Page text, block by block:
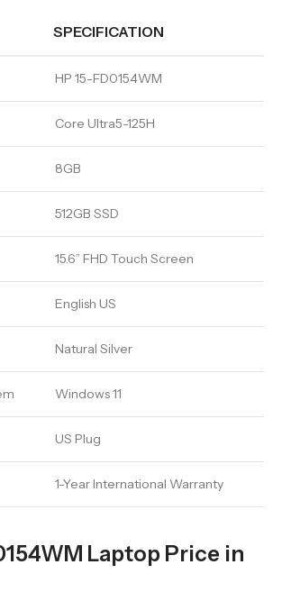
SPECIFICATION
HP 15-FD0154WM
Core Ultra5-125H
8GB
512GB SSD
15.6” FHD Touch Screen
English US
Natural Silver
Windows 11
US Plug
1-Year International Warranty
Laptop Price in